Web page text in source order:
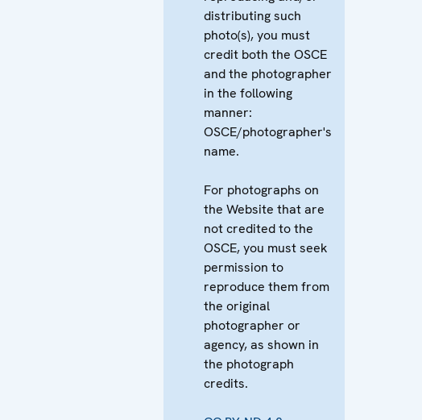
distributing such
photo(s), you must
credit both the OSCE
and the photographer
in the following
manner:
OSCE/photographer's
name.
For photographs on
the Website that are
not credited to the
OSCE, you must seek
permission to
reproduce them from
the original
photographer or
agency, as shown in
the photograph
credits.